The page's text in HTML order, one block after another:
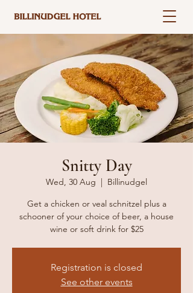
Snitty Day
Wed, 30 Aug
  |
Billinudgel
Get a chicken or veal schnitzel plus a
schooner of your choice of beer, a house
wine or soft drink for $25
Registration is closed
See other events